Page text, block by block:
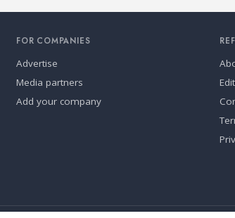
FOR COMPANIES
Advertise
Media partners
Add your company